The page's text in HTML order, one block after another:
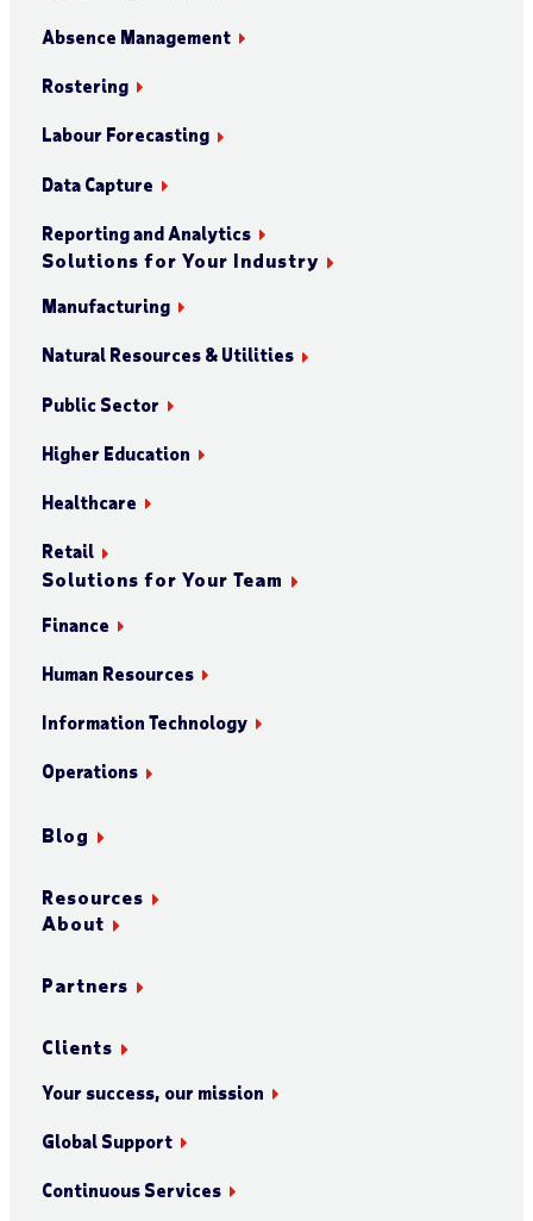
Absence Management
Rostering
Labour Forecasting
Data Capture
Reporting and Analytics
Solutions for Your Industry
Manufacturing
Natural Resources & Utilities
Public Sector
Higher Education
Healthcare
Retail
Solutions for Your Team
Finance
Human Resources
Information Technology
Operations
Blog
Resources
About
Partners
Clients
Your success, our mission
Global Support
Continuous Services